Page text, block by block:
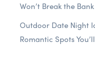
Won’t Break the
Outdoor Date Night
Romantic Spots